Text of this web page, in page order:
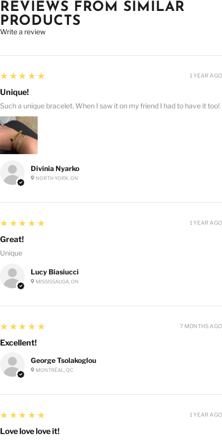
REVIEWS FROM SIMILAR
PRODUCTS
Write a review
Divinia Nyarko
NORTH YORK, ON
5
★★★★★
Unique!
Such a unique bracelet. When I saw it on my friend I had to have it too!
1 YEAR AGO
Lucy Biasiucci
MISSISSAUGA, ON
5
★★★★★
Great!
Unique
1 YEAR AGO
George Tsolakoglou
MONTRÉAL, QC
5
★★★★★
Excellent!
7 MONTHS AGO
5
★★★★★
Love love love it!
1 YEAR AGO